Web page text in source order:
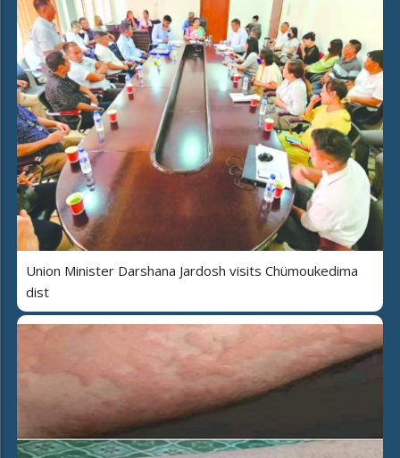
Union Minister Darshana Jardosh visits Chümoukedima
dist